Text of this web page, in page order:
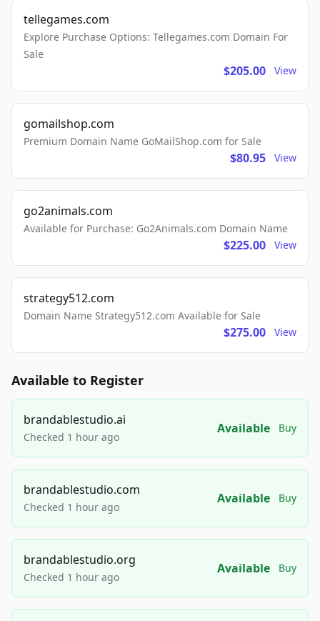
tellegames.com
Explore Purchase Options: Tellegames.com Domain For
Sale
$205.00 View
gomailshop.com
Premium Domain Name GoMailShop.com for Sale
$80.95 View
go2animals.com
Available for Purchase: Go2Animals.com Domain Name
$225.00 View
strategy512.com
Domain Name Strategy512.com Available for Sale
$275.00 View
Available to Register
brandablestudio.ai
Checked 1 hour ago
Available Buy
brandablestudio.com
Checked 1 hour ago
Available Buy
brandablestudio.org
Checked 1 hour ago
Available Buy